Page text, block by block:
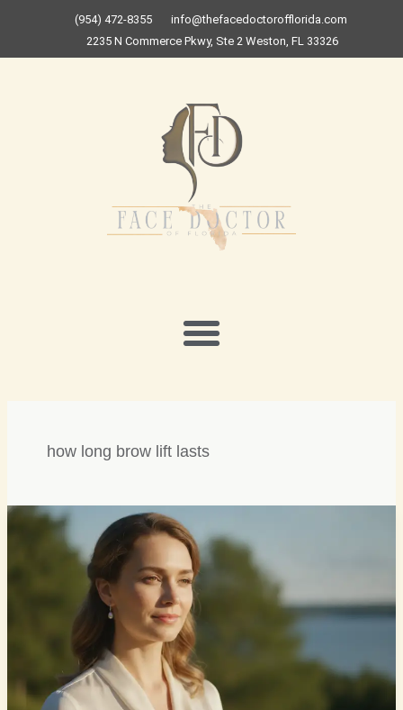
(954) 472-8355
info@thefacedoctorofflorida.com
2235 N Commerce Pkwy, Ste 2 Weston, FL 33326
how long brow lift lasts
Brow
Longevity:
Maximizing
Your…